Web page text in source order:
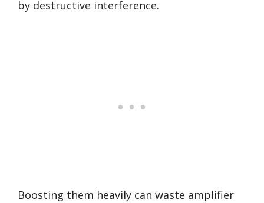
by destructive interference.
Boosting them heavily can waste amplifier